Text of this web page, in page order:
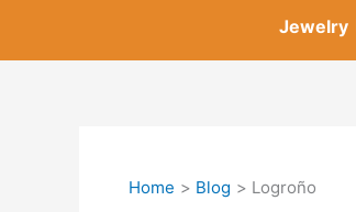
Jewelry
Home Blog Logroño